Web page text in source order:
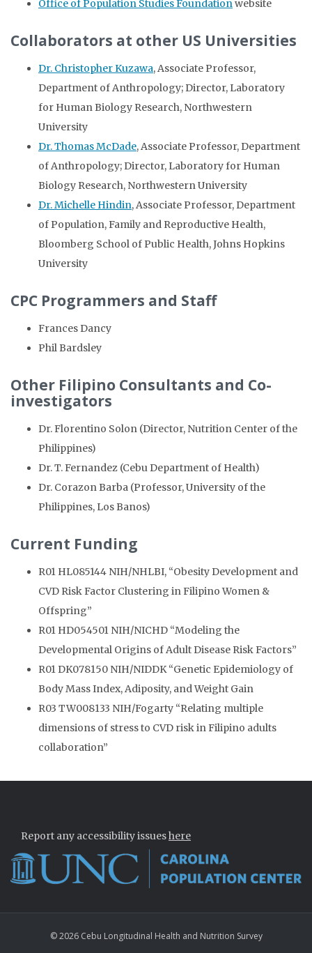
Office of Population Studies Foundationwebsite
Collaborators at other US Universities
Dr. Christopher Kuzawa, Associate Professor,
Department of Anthropology; Director, Laboratory
for Human Biology Research, Northwestern
University
Dr. Thomas McDade, Associate Professor, Department
of Anthropology; Director, Laboratory for Human
Biology Research, Northwestern University
Dr. Michelle Hindin, Associate Professor, Department
of Population, Family and Reproductive Health,
Bloomberg School of Public Health, Johns Hopkins
University
CPC Programmers and Staff
Frances Dancy
Phil Bardsley
Other Filipino Consultants and Co-
investigators
Dr. Florentino Solon (Director, Nutrition Center of the
Philippines)
Dr. T. Fernandez (Cebu Department of Health)
Dr. Corazon Barba (Professor, University of the
Philippines, Los Banos)
Current Funding
R01 HL085144 NIH/NHLBI, “Obesity Development and
CVD Risk Factor Clustering in Filipino Women &
Offspring”
R01 HD054501 NIH/NICHD “Modeling the
Developmental Origins of Adult Disease Risk Factors”
R01 DK078150 NIH/NIDDK “Genetic Epidemiology of
Body Mass Index, Adiposity, and Weight Gain
R03 TW008133 NIH/Fogarty “Relating multiple
dimensions of stress to CVD risk in Filipino adults
collaboration”
Report any accessibility issueshere
© 2026 Cebu Longitudinal Health and Nutrition Survey